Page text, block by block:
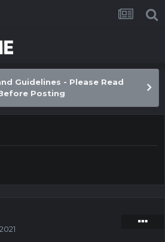
Guidelines - Please Read
Posting